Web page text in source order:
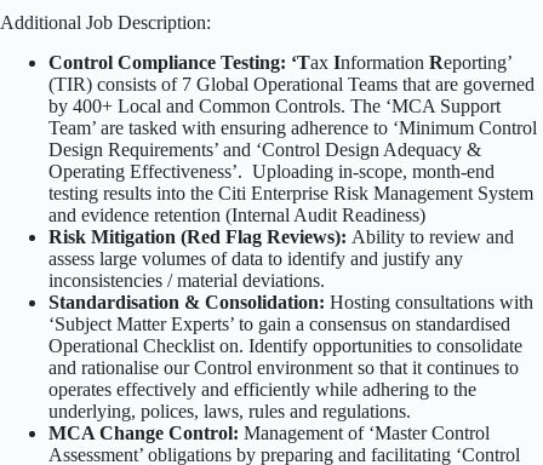
Additional Job Description:
Control Compliance Testing: ‘Tax Information Reporting’
(TIR) consists of 7 Global Operational Teams that are governed
by 400+ Local and Common Controls. The ‘MCA Support
Team’ are tasked with ensuring adherence to ‘Minimum Control
Design Requirements’ and ‘Control Design Adequacy &
Operating Effectiveness’. Uploading in-scope, month-end
testing results into the Citi Enterprise Risk Management System
and evidence retention (Internal Audit Readiness)
Risk Mitigation (Red Flag Reviews): Ability to review and
assess large volumes of data to identify and justify any
inconsistencies / material deviations.
Standardisation & Consolidation: Hosting consultations with
‘Subject Matter Experts’ to gain a consensus on standardised
Operational Checklist on. Identify opportunities to consolidate
and rationalise our Control environment so that it continues to
operates effectively and efficiently while adhering to the
underlying, polices, laws, rules and regulations.
MCA Change Control: Management of ‘Master Control
Assessment’ obligations by preparing and facilitating ‘Control